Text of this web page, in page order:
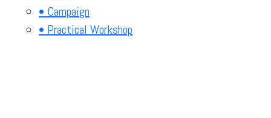
• Campaign
• Practical Workshop